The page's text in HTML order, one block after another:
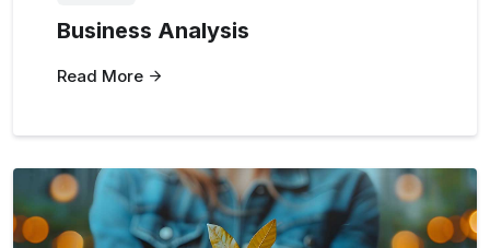
Business Analysis
Read More